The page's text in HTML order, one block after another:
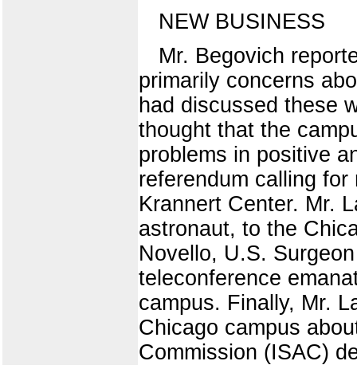
NEW BUSINESS
Mr. Begovich
primarily concerns
had discussed these
thought that the
problems in positive
referendum calling
Krannert Center. Mr.
astronaut, to the
Novello, U.S.
teleconference
campus. Finally, Mr.
Chicago campus
Commission (ISAC)